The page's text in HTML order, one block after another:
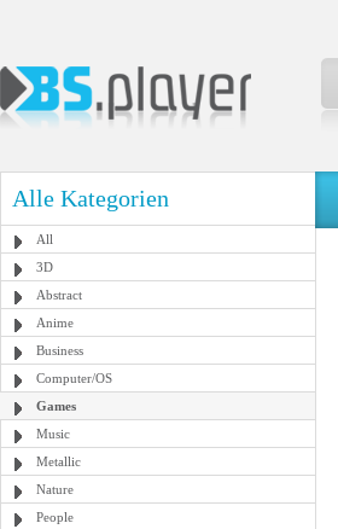
Alle Kategorien
All
3D
Abstract
Anime
Business
Computer/OS
Games
Music
Metallic
Nature
People